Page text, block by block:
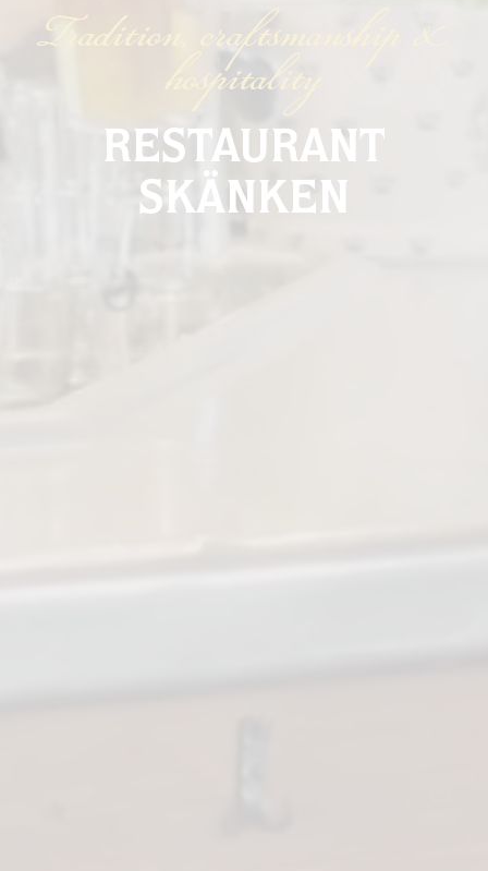
Tradition, craftsmanship &
hospitality
RESTAURANT
SKÄNKEN